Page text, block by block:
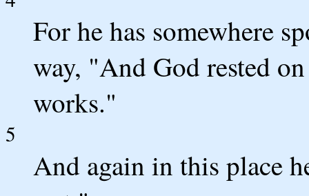
For he has somewhere
way, "And God rested
works."
5
And again in this place